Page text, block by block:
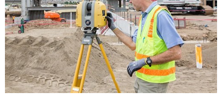
ADVERTISING
CONTACT US